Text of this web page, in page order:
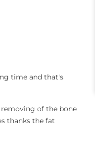
time and that's
of the bone
thanks the fat